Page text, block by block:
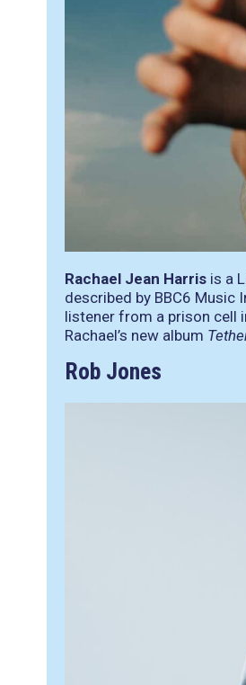
Rachael Jean Harris is a
described by BBC6 Music
listener from a prison cell
Rachael’s new album
Rob Jones